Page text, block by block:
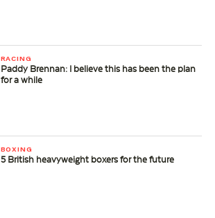
RACING
Paddy Brennan: I believe this has been the plan
for a while
BOXING
5 British heavyweight boxers for the future